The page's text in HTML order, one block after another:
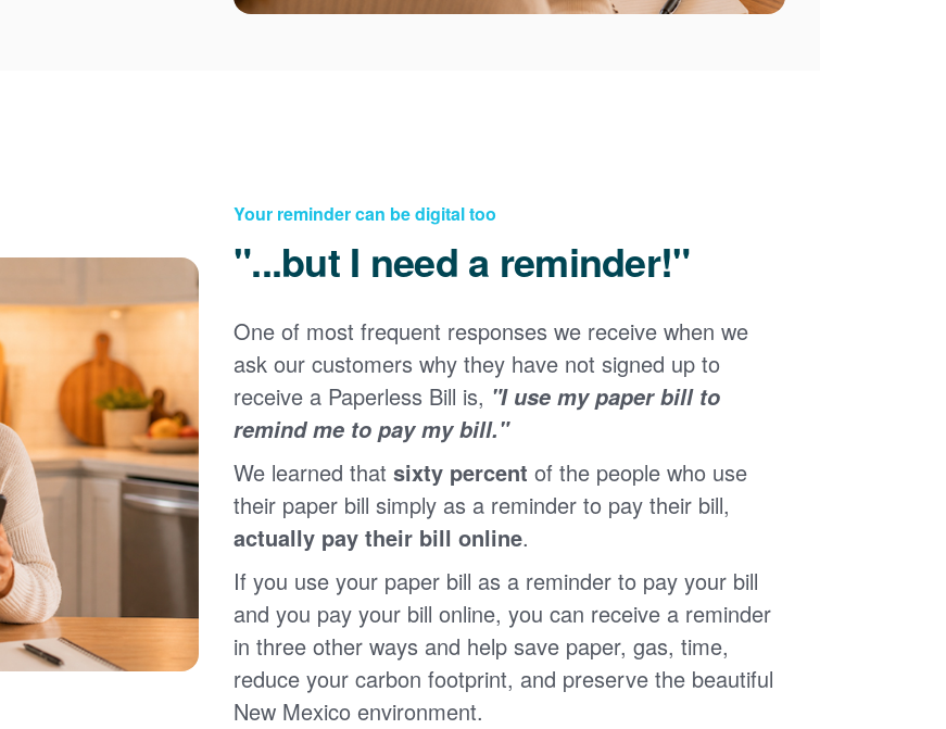
×
Registering for an online account with PNM makes it
easy to manage your service, pay your bill, and much
more. Having an online account allows you to quickly
and easily:
Get your account information 24/7
View and pay your bill online
Make a free payment from a checking or savings
account
Sign up for paperless billing
Get copies of your bills
View your usage history
Set up automatic payments
Set up and manage alerts
Update your mailing address and phone number
Your reminder can be digital too
"...but I need a reminder!"
One of most frequent responses we receive when we
ask our customers why they have not signed up to
receive a Paperless Bill is, "I use my paper bill to
remind me to pay my bill."
We learned that sixty percent of the people who use
their paper bill simply as a reminder to pay their bill,
actually pay their bill online.
If you use your paper bill as a reminder to pay your bill
and you pay your bill online, you can receive a reminder
in three other ways and help save paper, gas, time,
reduce your carbon footprint, and preserve the beautiful
New Mexico environment.